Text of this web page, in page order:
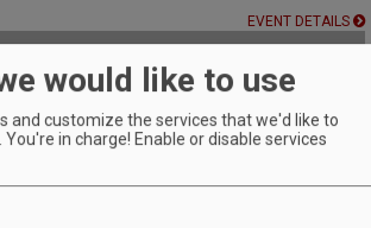
EVENT DETAILS
| Jacksonville
with Johan Winemaker Morgan Beck on Wednesday
would like to use
and customize the services that we'd like to
in charge! Enable or disable services